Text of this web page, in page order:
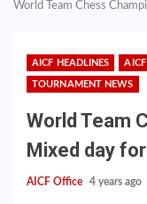
World Team Chess
AICF HEADLINES
TOURNAMENT NEWS
World Team
Mixed day
AICF Office 4 years ago